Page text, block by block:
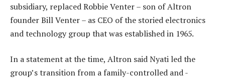
subsidiary, replaced Robbie Venter – son of Altron
founder Bill Venter – as CEO of the storied electronics
and technology group that was established in 1965.
In a statement at the time, Altron said Nyati led the
group’s transition from a family-controlled and -